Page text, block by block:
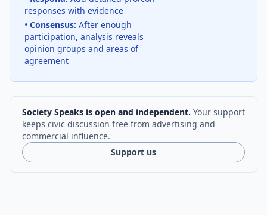
responses with evidence
• Consensus: After enough
participation, analysis reveals
opinion groups and areas of
agreement
Society Speaks is open and independent. Your support
keeps civic discussion free from advertising and
commercial influence.
Support us